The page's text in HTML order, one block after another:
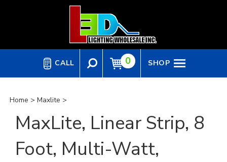
CALL 0 SHOP
Home > Maxlite >
MaxLite, Linear Strip, 8
Foot, Multi-Watt,